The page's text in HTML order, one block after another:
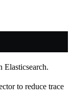
Elasticsearch.
to reduce trace